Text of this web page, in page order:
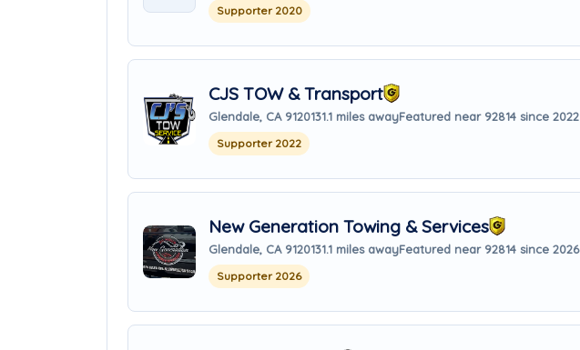
Supporter 2020
CJS TOW & Transport
Glendale, CA 9120131.1 miles awayFeatured near 92814 since 2022
Supporter 2022
New Generation Towing & Services
Glendale, CA 9120131.1 miles awayFeatured near 92814 since 2026
Supporter 2026